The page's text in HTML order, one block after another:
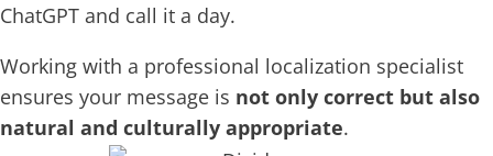
ChatGPT and call it a day.
Working with a professional localization specialist
ensures your message is not only correct but also
natural and culturally appropriate.